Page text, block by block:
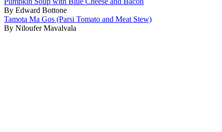
By Edward Bottone
Tamota Ma Gos (Parsi Tomato and Meat Stew)
By Niloufer Mavalvala